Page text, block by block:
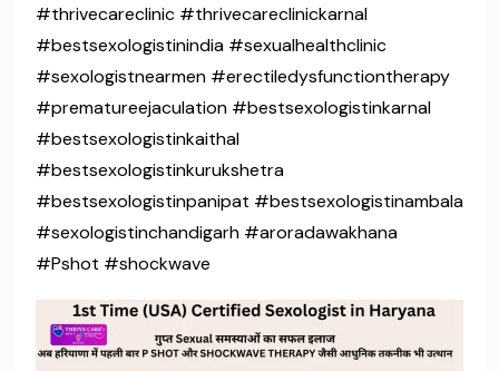
#thrivecareclinic #thrivecareclinickarnal
#bestsexologistinindia #sexualhealthclinic
#sexologistnearmen #erectiledysfunctiontherapy
#prematureejaculation #bestsexologistinkarnal
#bestsexologistinkaithal
#bestsexologistinkurukshetra
#bestsexologistinpanipat #bestsexologistinambala
#sexologistinchandigarh #aroradawakhana
#Pshot #shockwave